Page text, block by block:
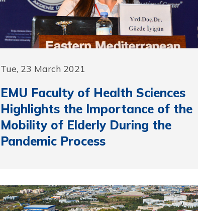
Tue, 23 March 2021
EMU Faculty of Health Sciences
Highlights the Importance of the
Mobility of Elderly During the
Pandemic Process